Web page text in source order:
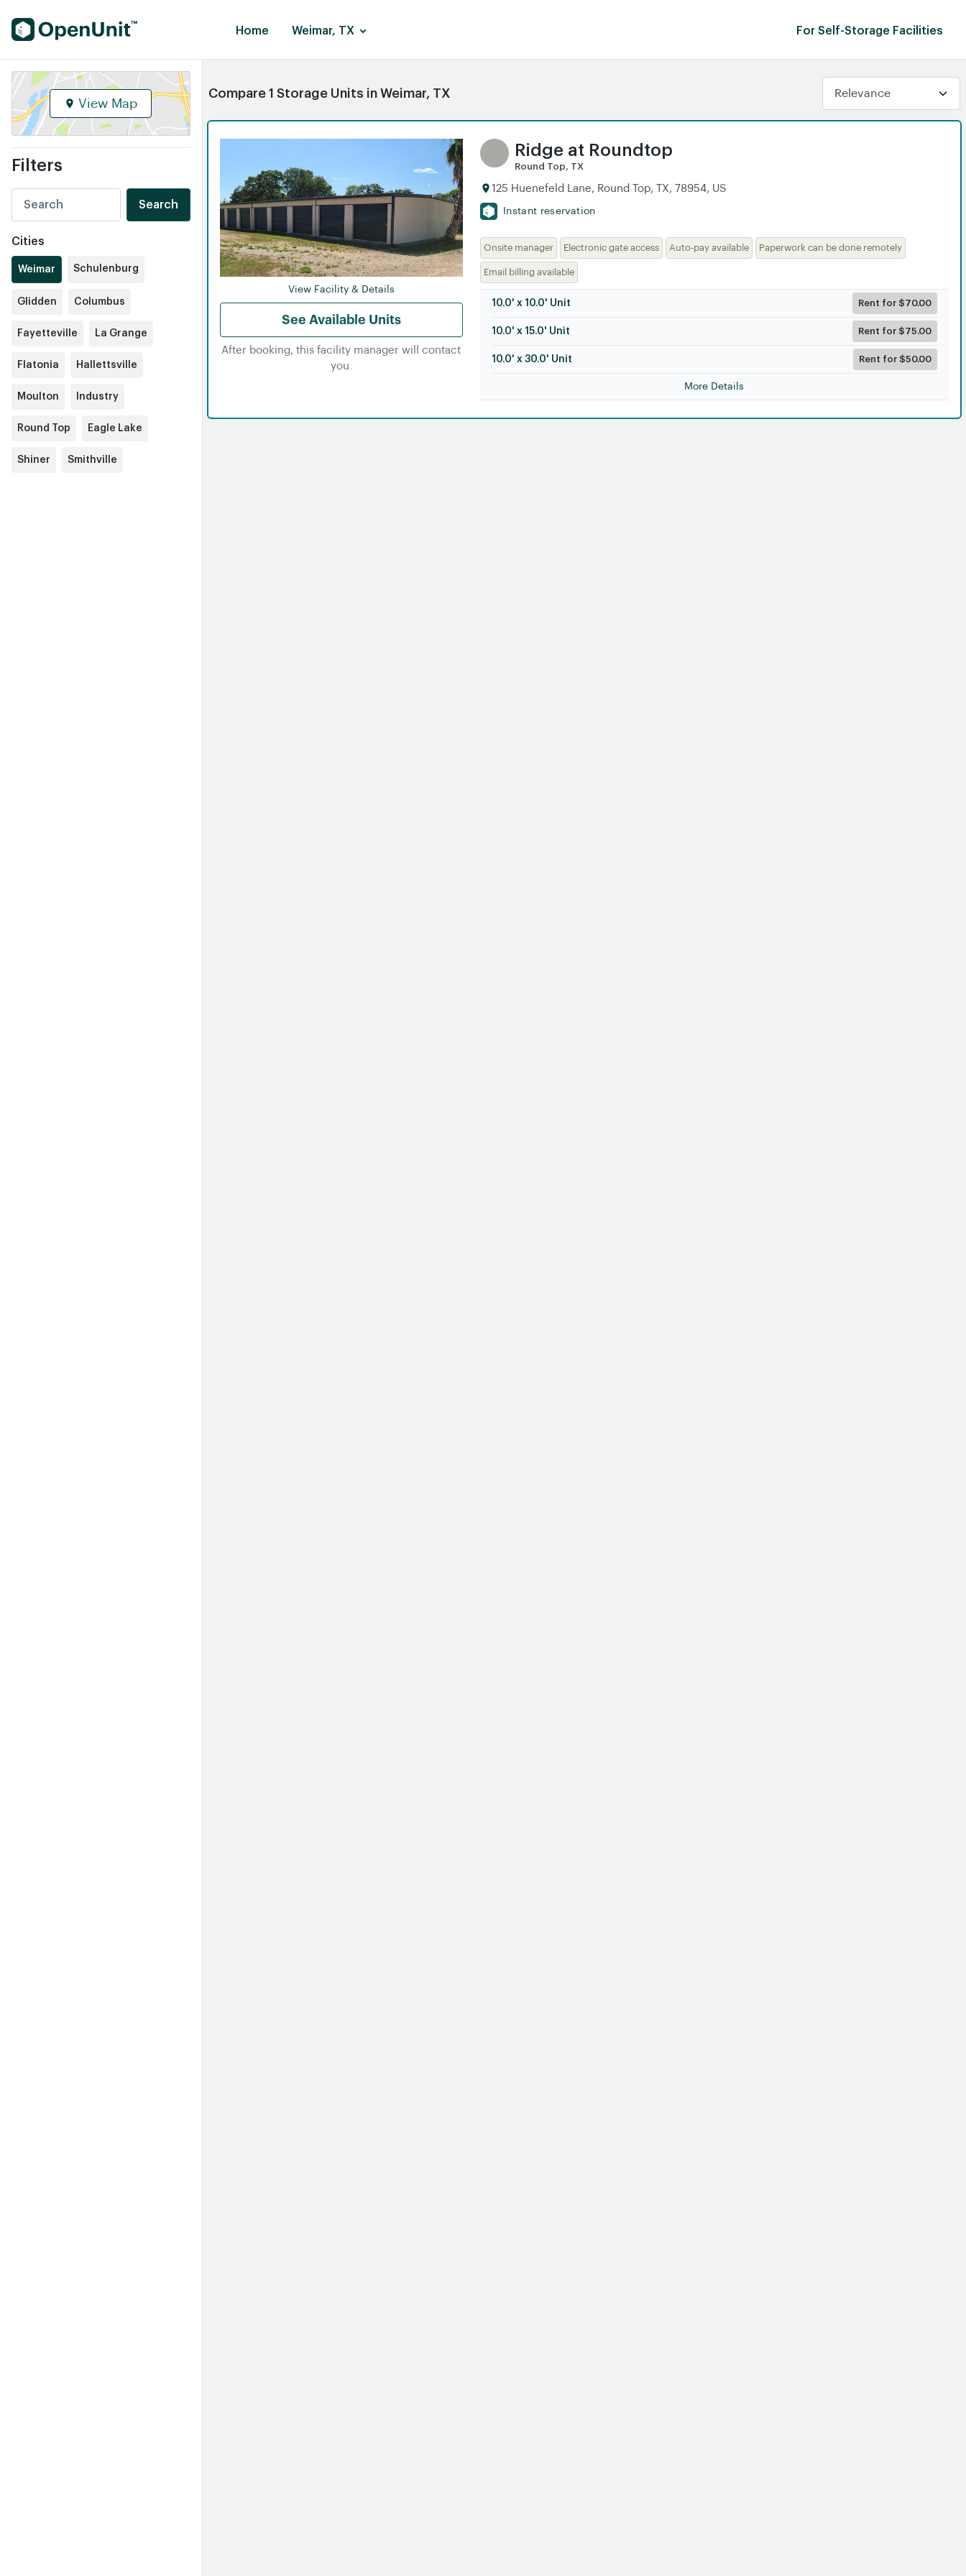
Find Self Storage Units Home Weimar, TX For Self-Storage Facilities
View Map
Filters
Search
Cities
Weimar Schulenburg
Glidden Columbus
Fayetteville La Grange
Flatonia Hallettsville
Moulton Industry
Round Top Eagle Lake
Shiner Smithville
Compare 1 Storage Units in Weimar, TX
View Facility & Details
See Available Units
After booking, this facility manager will contact
you.
Ridge at Roundtop
Round Top, TX
125 Huenefeld Lane, Round Top, TX, 78954, US
Instant reservation
Onsite manager Electronic gate access Auto-pay available Paperwork can be done remotely
Email billing available
10.0' x 10.0' Unit Rent for $70.00
10.0' x 15.0' Unit Rent for $75.00
10.0' x 30.0' Unit Rent for $50.00
More Details